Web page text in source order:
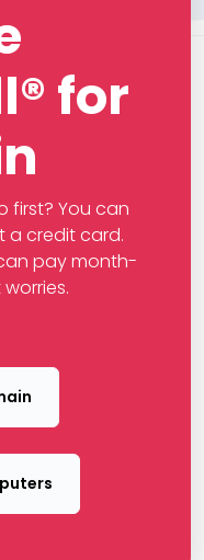
for
first? You can
a credit card.
pay month-